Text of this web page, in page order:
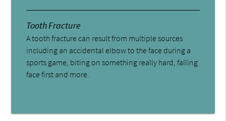
Tooth Fracture
A tooth fracture can result from multiple sources
including an accidental elbow to the face during a
sports game, biting on something really hard, falling
face first and more.